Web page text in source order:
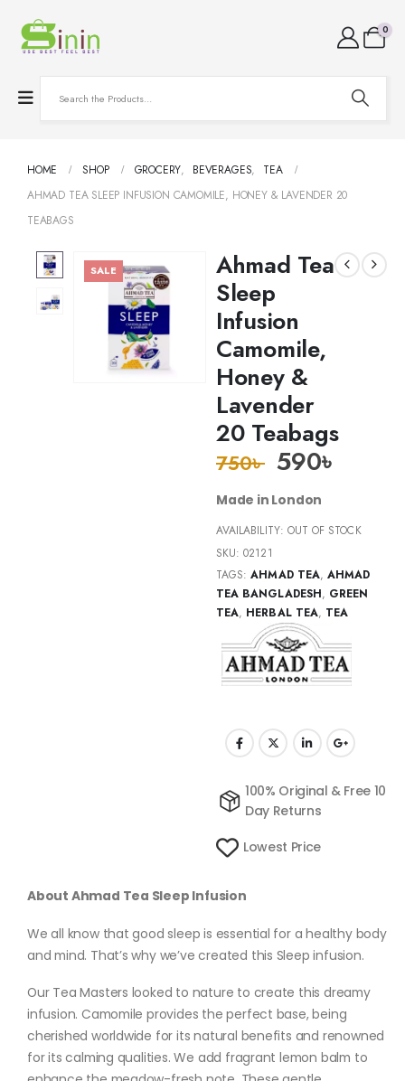
0
HOME SHOP GROCERY, BEVERAGES,
TEA
AHMAD TEA SLEEP INFUSION CAMOMILE, HONEY & LAVENDER 20
TEABAGS
SALE
Ahmad Tea
Sleep
Infusion
Camomile,
Honey &
Lavender
20 Teabags
750৳ 590৳
Made in London
AVAILABILITY: OUT OF STOCK
SKU:02121
TAGS:AHMAD TEA,AHMAD
TEA BANGLADESH, GREEN
TEA, HERBAL TEA, TEA
100% Original & Free 10
Day Returns
Lowest Price
About Ahmad Tea Sleep Infusion
We all know that good sleep is essential for a healthy body
and mind. That’s why we’ve created this Sleep infusion.
Our Tea Masters looked to nature to create this dreamy
infusion. Camomile provides the perfect base, being
cherished worldwide for its natural benefits and renowned
for its calming qualities. We add fragrant lemon balm to